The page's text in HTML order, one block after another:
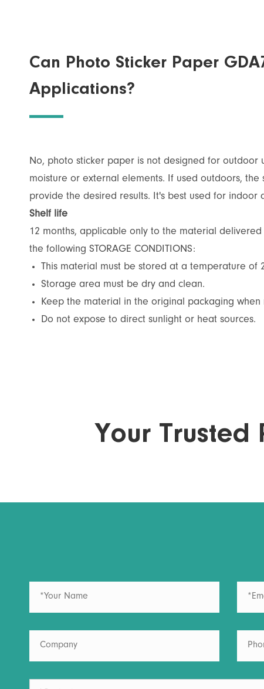
Can Photo Sticker Paper
Applications?
No, photo sticker paper is not designed for outdoor
moisture or external elements. If used outdoors,
provide the desired results. It's best used for indoor
Shelf life
12 months, applicable only to the material
the following STORAGE CONDITIONS:
This material must be stored at a temperature of
Storage area must be dry and clean.
Keep the material in the original packaging
Do not expose to direct sunlight or heat sources.
Your Trusted